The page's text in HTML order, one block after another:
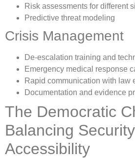
Risk assessments for different
Predictive threat modeling
Crisis Management
De-escalation training and
Emergency medical response
Rapid communication with law
Documentation and evidence
The Democratic
Balancing
Accessibility